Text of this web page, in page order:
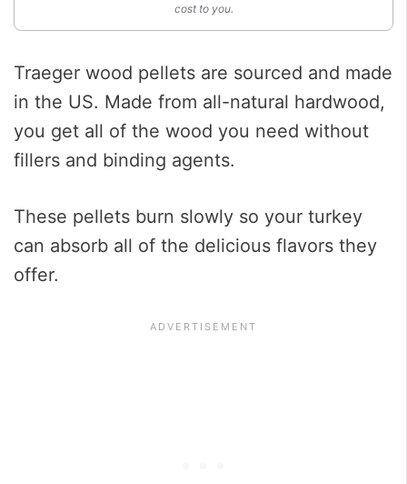
cost to you.
Traeger wood pellets are sourced and made
in the US. Made from all-natural hardwood,
you get all of the wood you need without
fillers and binding agents.
These pellets burn slowly so your turkey
can absorb all of the delicious flavors they
offer.